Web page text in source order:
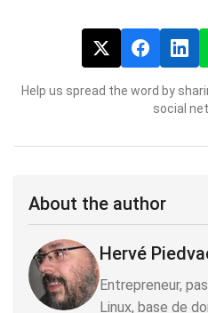
Help us spread the word by
social
About the author
Hervé
Entrepreneur,
Linux, base de